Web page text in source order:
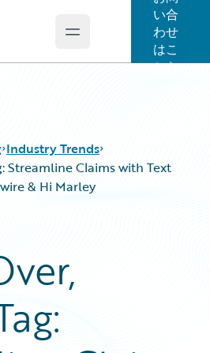
Open main menu
い合
わせ
はこ
ちら
FAQ
Industry Trends
Streamline Claims with Text
& Hi Marley